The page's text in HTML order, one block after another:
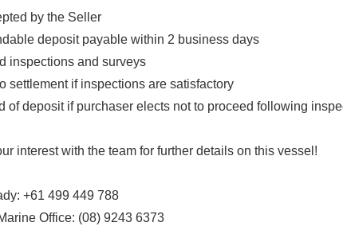
by the Seller
deposit payable within 2 business days
inspections and surveys
settlement if inspections are satisfactory
of deposit if purchaser elects not to proceed following
interest with the team for further details on this vessel!
+61 499 449 788
Office: (08) 9243 6373